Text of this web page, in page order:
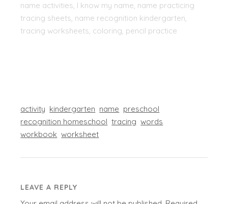
name activities, I know my name, name practicing
tracing sheets, name recognition kindergarten,
tracing worksheets, coloring, pencil practice
activity kindergarten name preschool
recognition homeschool tracing words
workbook worksheet
LEAVE A REPLY